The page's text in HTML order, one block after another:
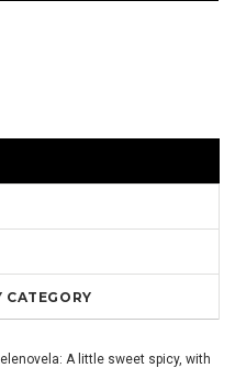
CATEGORY
A little sweet spicy, with